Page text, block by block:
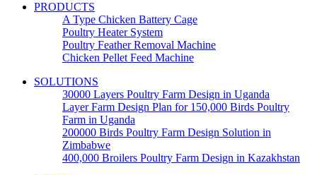
PRODUCTS
A Type Chicken Battery Cage
Poultry Heater System
Poultry Feather Removal Machine
Chicken Pellet Feed Machine
SOLUTIONS
30000 Layers Poultry Farm Design in Uganda
Layer Farm Design Plan for 150,000 Birds Poultry
Farm in Uganda
200000 Birds Poultry Farm Design Solution in
Zimbabwe
400,000 Broilers Poultry Farm Design in Kazakhstan